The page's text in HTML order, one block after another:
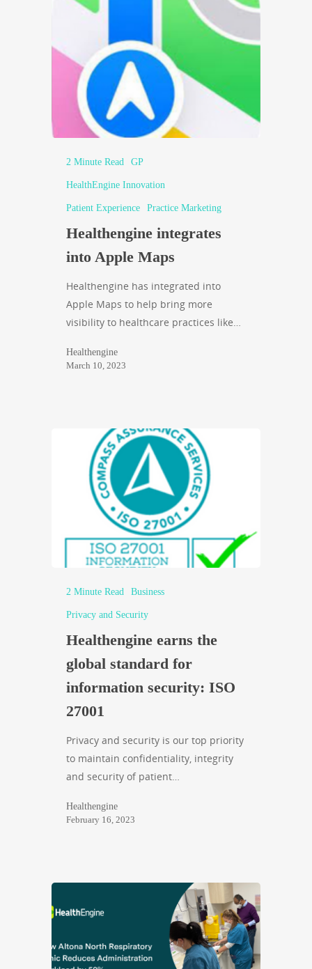
2 Minute Read GP
HealthEngine Innovation
Patient Experience Practice Marketing
Healthengine integrates
into Apple Maps
Healthengine has integrated into
Apple Maps to help bring more
visibility to healthcare practices like…
Healthengine
March 10, 2023
2 Minute Read Business
Privacy and Security
Healthengine earns the
global standard for
information security: ISO
27001
Privacy and security is our top priority
to maintain confidentiality, integrity
and security of patient…
Healthengine
February 16, 2023